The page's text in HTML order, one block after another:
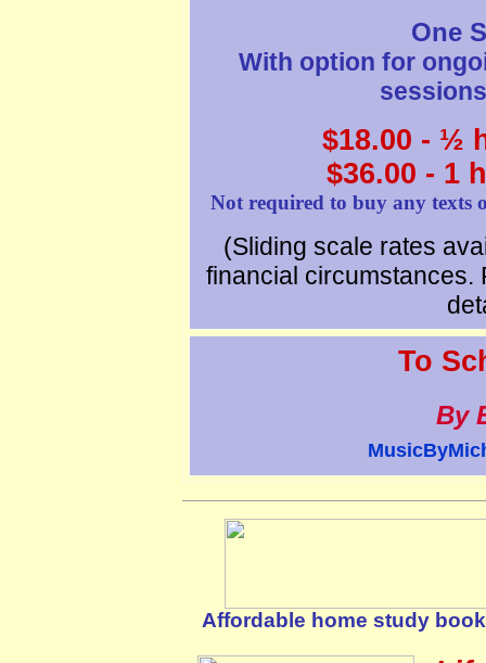
One
With option for
$18.00 - ½
$36.00 - 1
Not required to buy any texts
(Sliding scale rates
financial circumstances.
To
By
Affordable home study